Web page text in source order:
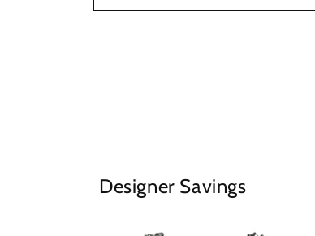
Designer Savings